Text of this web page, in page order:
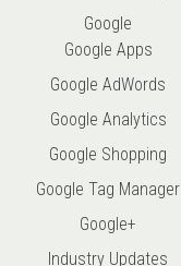
Google
Google Apps
Google AdWords
Google Analytics
Google Shopping
Google Tag Manager
Google+
Industry Updates